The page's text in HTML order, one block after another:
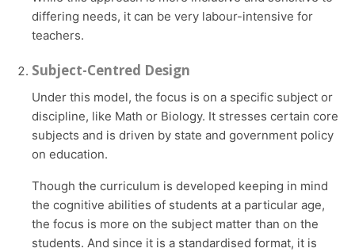
differing needs, it can be very labour-intensive for
teachers.
Subject-Centred Design
Under this model, the focus is on a specific subject or
discipline, like Math or Biology. It stresses certain core
subjects and is driven by state and government policy
on education.
Though the curriculum is developed keeping in mind
the cognitive abilities of students at a particular age,
the focus is more on the subject matter than on the
students. And since it is a standardised format, it is